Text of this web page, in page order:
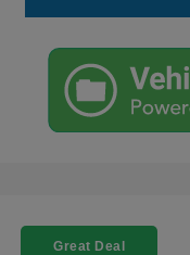
Great Deal